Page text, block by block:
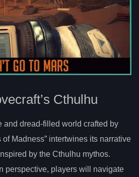
Cthulhu
and dread-filled world crafted by
of Madness” intertwines its narrative
by the Cthulhu mythos.
perspective, players will navigate